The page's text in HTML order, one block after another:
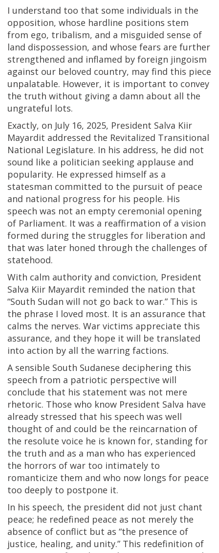
I understand too that some individuals in the
opposition, whose hardline positions stem
from ego, tribalism, and a misguided sense of
land dispossession, and whose fears are further
strengthened and inflamed by foreign jingoism
against our beloved country, may find this piece
unpalatable. However, it is important to convey
the truth without giving a damn about all the
ungrateful lots.
Exactly, on July 16, 2025, President Salva Kiir
Mayardit addressed the Revitalized Transitional
National Legislature. In his address, he did not
sound like a politician seeking applause and
popularity. He expressed himself as a
statesman committed to the pursuit of peace
and national progress for his people. His
speech was not an empty ceremonial opening
of Parliament. It was a reaffirmation of a vision
formed during the struggles for liberation and
that was later honed through the challenges of
statehood.
With calm authority and conviction, President
Salva Kiir Mayardit reminded the nation that
“South Sudan will not go back to war.” This is
the phrase I loved most. It is an assurance that
calms the nerves. War victims appreciate this
assurance, and they hope it will be translated
into action by all the warring factions.
A sensible South Sudanese deciphering this
speech from a patriotic perspective will
conclude that his statement was not mere
rhetoric. Those who know President Salva have
already stressed that his speech was well
thought of and could be the reincarnation of
the resolute voice he is known for, standing for
the truth and as a man who has experienced
the horrors of war too intimately to
romanticize them and who now longs for peace
too deeply to postpone it.
In his speech, the president did not just chant
peace; he redefined peace as not merely the
absence of conflict but as “the presence of
justice, healing, and unity.” This redefinition of